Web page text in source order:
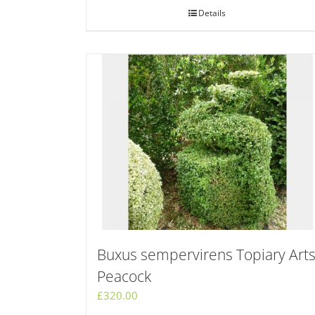
Details
Buxus sempervirens Topiary Arts
Peacock
£320.00